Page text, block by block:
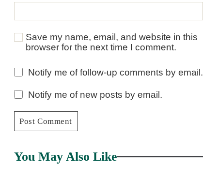
Save my name, email, and website in this
browser for the next time I comment.
Notify me of follow-up comments by email.
Notify me of new posts by email.
You May Also Like